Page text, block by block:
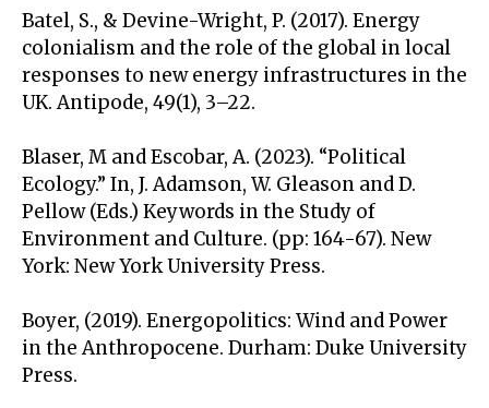
Batel, S., & Devine-Wright, P. (2017). Energy
colonialism and the role of the global in local
responses to new energy infrastructures in the
UK. Antipode, 49(1), 3–22.
Blaser, M and Escobar, A. (2023). “Political
Ecology.” In, J. Adamson, W. Gleason and D.
Pellow (Eds.) Keywords in the Study of
Environment and Culture. (pp: 164-67). New
York: New York University Press.
Boyer, (2019). Energopolitics: Wind and Power
in the Anthropocene. Durham: Duke University
Press.